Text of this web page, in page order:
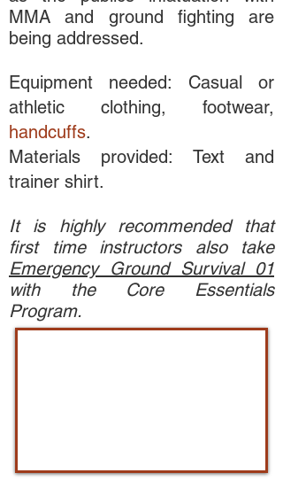
MMA and ground fighting are
being addressed.
Equipment needed: Casual or
athletic clothing, footwear,
handcuffs.
Materials provided: Text and
trainer shirt.
It is highly recommended that
first time instructors also take
Emergency Ground Survival 01
with the Core Essentials
Program.